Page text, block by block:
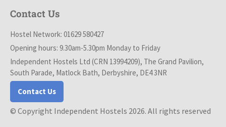
Contact Us
Hostel Network: 01629 580427
Opening hours: 9.30am-5.30pm Monday to Friday
Independent Hostels Ltd (CRN 13994209), The Grand Pavilion,
South Parade, Matlock Bath, Derbyshire, DE4 3NR
Contact Us
© Copyright Independent Hostels 2026. All rights reserved